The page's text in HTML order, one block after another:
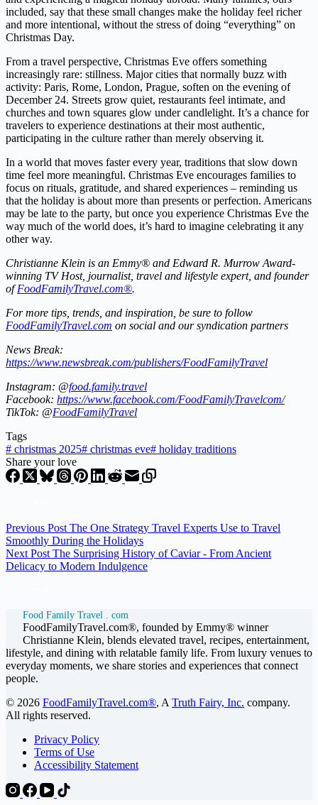
included, say that these small changes make the holiday feel richer
and more intentional, without the stress of doing “everything” on
Christmas Day.
From a travel perspective, Christmas Eve offers something
increasingly rare: stillness. Major cities that normally buzz with
activity: Paris, Rome, London, Prague, soften on the evening of
December 24. Streets grow quiet, restaurants feel intimate, and
churches and town squares glow under candlelight. It’s a chance for
travelers to experience destinations at their most authentic,
participating in the culture rather than merely observing it.
In a world that moves faster every year, traditions that slow down
time feel more meaningful. Christmas Eve encourages families to
focus on rituals, gratitude, and shared experiences – reminding us
that the holiday is about more than presents or perfection. Americans
may be late to the party, but once you experience Christmas Eve the
way much of the world does, it’s hard to imagine celebrating it any
other way.
Christianne Klein is an Emmy® and Edward R. Murrow Award-
winning TV Host, journalist, travel and lifestyle expert, and founder
ofFoodFamilyTravel.com®.
For more tips, trends, and inspiration, be sure to follow
FoodFamilyTravel.com on social and our syndication partners
News Break:
https://www.newsbreak.com/publishers/FoodFamilyTravel
Instagram: @food.family.travel
Facebook: https://www.facebook.com/FoodFamilyTravelcom/
TikTok: @FoodFamilyTravel
Tags
# christmas 2025# christmas eve# holiday traditions
Share your love
Previous Post The One Strategy Travel Experts Use to Travel
Smoothly During the Holidays
Next Post The Surprising History of Caviar - From Ancient
Delicacy to Modern Indulgence
Food Family Travel . com
FoodFamilyTravel.com®, founded by Emmy® winner
Christianne Klein, blends elevated travel, recipes, entertainment,
lifestyle, and dining with relatable family life. From luxury venues to
everyday moments, we share stories and experiences that connect
people.
© 2026 FoodFamilyTravel.com®, A Truth Fairy, Inc. company.
All rights reserved.
Privacy Policy
Terms of Use
Accessibility Statement